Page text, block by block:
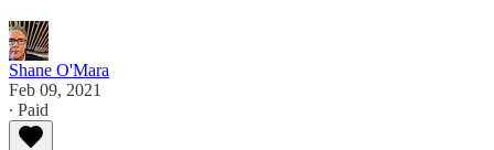
Shane O'Mara
Feb 09, 2021
∙ Paid